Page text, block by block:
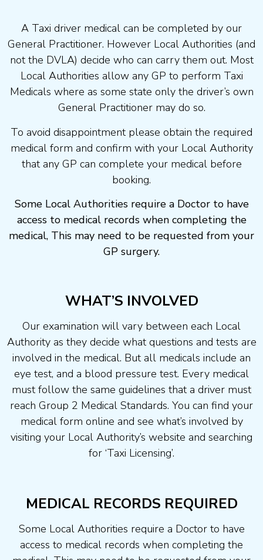
A Taxi driver medical can be completed by our
General Practitioner. However Local Authorities (and
not the DVLA) decide who can carry them out. Most
Local Authorities allow any GP to perform Taxi
Medicals where as some state only the driver’s own
General Practitioner may do so.
To avoid disappointment please obtain the required
medical form and confirm with your Local Authority
that any GP can complete your medical before
booking.
Some Local Authorities require a Doctor to have
access to medical records when completing the
medical, This may need to be requested from your
GP surgery.
WHAT’S INVOLVED
Our examination will vary between each Local
Authority as they decide what questions and tests are
involved in the medical. But all medicals include an
eye test, and a blood pressure test. Every medical
must follow the same guidelines that a driver must
reach Group 2 Medical Standards. You can find your
medical form online and see what’s involved by
visiting your Local Authority’s website and searching
for ‘Taxi Licensing’.
MEDICAL RECORDS REQUIRED
Some Local Authorities require a Doctor to have
access to medical records when completing the